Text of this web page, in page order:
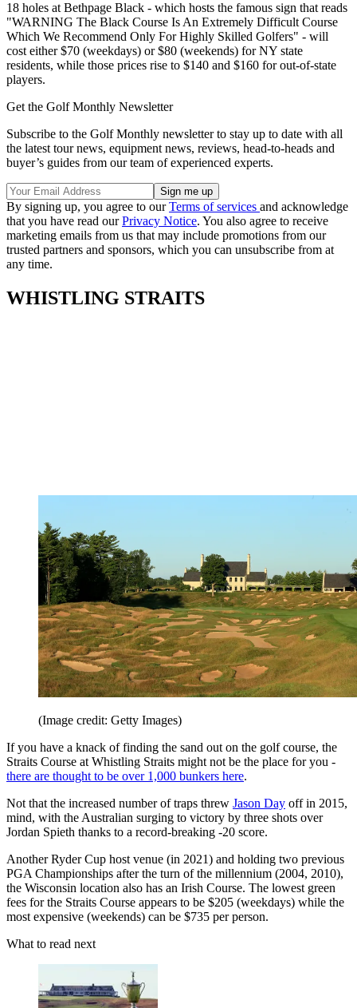
18 holes at Bethpage Black - which hosts the famous sign that reads
"WARNING The Black Course Is An Extremely Difficult Course
Which We Recommend Only For Highly Skilled Golfers" - will
cost either $70 (weekdays) or $80 (weekends) for NY state
residents, while those prices rise to $140 and $160 for out-of-state
players.
Get the Golf Monthly Newsletter
Subscribe to the Golf Monthly newsletter to stay up to date with all
the latest tour news, equipment news, reviews, head-to-heads and
buyer’s guides from our team of experienced experts.
By signing up, you agree to ourTerms of services and acknowledge
that you have read ourPrivacy Notice. You also agree to receive
marketing emails from us that may include promotions from our
trusted partners and sponsors, which you can unsubscribe from at
any time.
WHISTLING STRAITS
(Image credit: Getty Images)
If you have a knack of finding the sand out on the golf course, the
Straits Course at Whistling Straits might not be the place for you -
there are thought to be over 1,000 bunkers here.
Not that the increased number of traps threw Jason Day off in 2015,
mind, with the Australian surging to victory by three shots over
Jordan Spieth thanks to a record-breaking -20 score.
Another Ryder Cup host venue (in 2021) and holding two previous
PGA Championships after the turn of the millennium (2004, 2010),
the Wisconsin location also has an Irish Course. The lowest green
fees for the Straits Course appears to be $205 (weekdays) while the
most expensive (weekends) can be $735 per person.
What to read next